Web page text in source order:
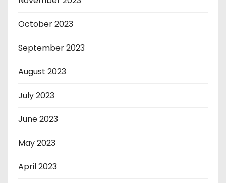
October 2023
September 2023
August 2023
July 2023
June 2023
May 2023
April 2023